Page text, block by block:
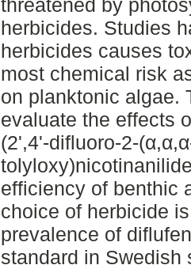
threatened by
herbicides. Studies
herbicides causes
most chemical risk
on planktonic algae.
evaluate the effects
(2',4'-difluoro-2-
efficiency of benthic
choice of herbicide
prevalence of
standard in Swedish